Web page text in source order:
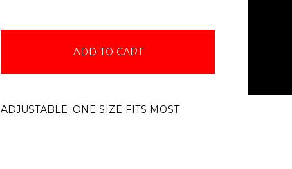
ADD TO CART
ADJUSTABLE: ONE SIZE FITS MOST